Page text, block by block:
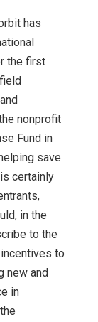
has
the first
nonprofit
Fund in
save
certainly
in the
to the
to
new and
in